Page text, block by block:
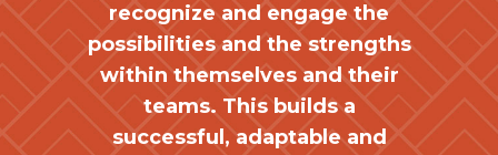
recognize and engage the
possibilities and the strengths
within themselves and their
teams. This builds a
successful, adaptable and